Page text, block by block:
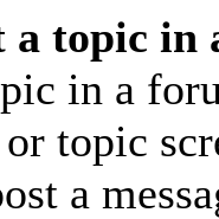
a topic in
in a
topic
a